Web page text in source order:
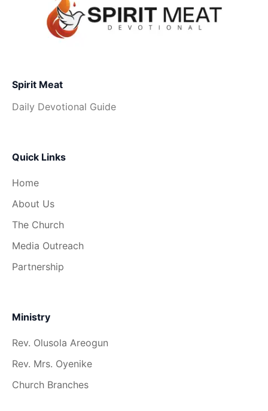
Spirit Meat
Daily Devotional Guide
Quick Links
Home
About Us
The Church
Media Outreach
Partnership
Ministry
Rev. Olusola Areogun
Rev. Mrs. Oyenike
Church Branches